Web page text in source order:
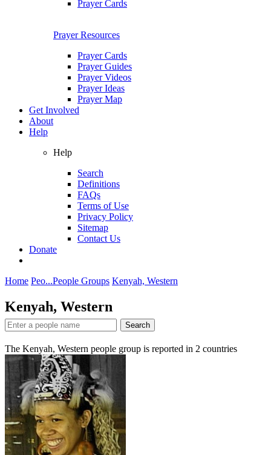
Prayer Cards
Prayer Resources
Prayer Cards
Prayer Guides
Prayer Videos
Prayer Ideas
Prayer Map
Get Involved
About
Help
Help
Search
Definitions
FAQs
Terms of Use
Privacy Policy
Sitemap
Contact Us
Donate
Home Peo...People Groups Kenyah, Western
Kenyah, Western
Search
The Kenyah, Western people group is reported in 2 countries